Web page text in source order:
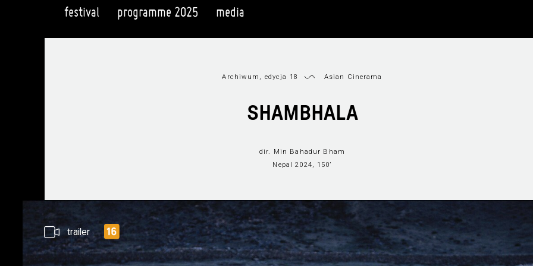
festival programme 2025 media
Archiwum, edycja 18 Asian Cinerama
SHAMBHALA
dir. Min Bahadur Bham
Nepal 2024, 150’
trailer